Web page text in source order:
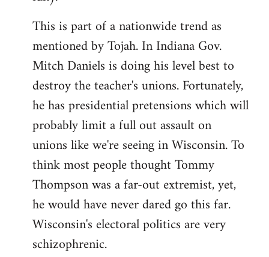
This is part of a nationwide trend as
mentioned by Tojah. In Indiana Gov.
Mitch Daniels is doing his level best to
destroy the teacher's unions. Fortunately,
he has presidential pretensions which will
probably limit a full out assault on
unions like we're seeing in Wisconsin. To
think most people thought Tommy
Thompson was a far-out extremist, yet,
he would have never dared go this far.
Wisconsin's electoral politics are very
schizophrenic.